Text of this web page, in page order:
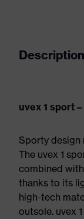
Description
uvex 1 sport
Sporty design
The uvex 1
combined
thanks to its
high-tech
outsole. uvex